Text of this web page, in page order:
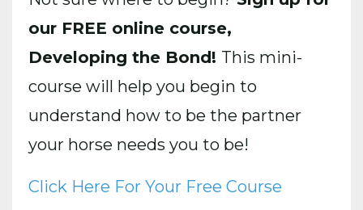
our FREE online course,
Developing the Bond! This mini-
course will help you begin to
understand how to be the partner
your horse needs you to be!
Click Here For Your Free Course